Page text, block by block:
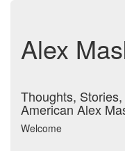
Alex
Thoughts,
American Alex
Welcome